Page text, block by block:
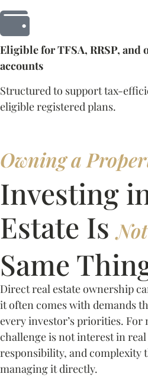
Eligible for TFSA, RRSP, and
accounts
Structured to support tax-
eligible registered plans.
Owning a
Investing
Estate IsNot
Same
Direct real estate ownership
it often comes with demands
every investor’s priorities. For
challenge is not interest in real
responsibility, and complexity
managing it directly.